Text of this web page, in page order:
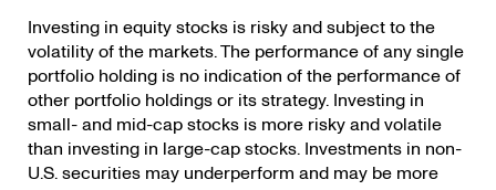
Investing in equity stocks is risky and subject to the
volatility of the markets. The performance of any single
portfolio holding is no indication of the performance of
other portfolio holdings or its strategy. Investing in
small- and mid-cap stocks is more risky and volatile
than investing in large-cap stocks. Investments in non-
U.S. securities may underperform and may be more